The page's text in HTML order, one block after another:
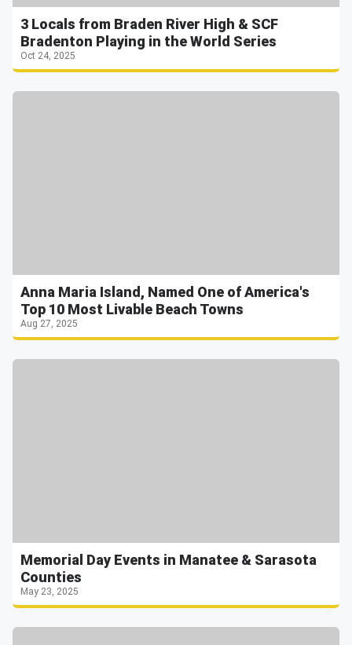
3 Locals from Braden River High & SCF
Bradenton Playing in the World Series
Oct 24, 2025
Anna Maria Island, Named One of America's
Top 10 Most Livable Beach Towns
Aug 27, 2025
Memorial Day Events in Manatee & Sarasota
Counties
May 23, 2025